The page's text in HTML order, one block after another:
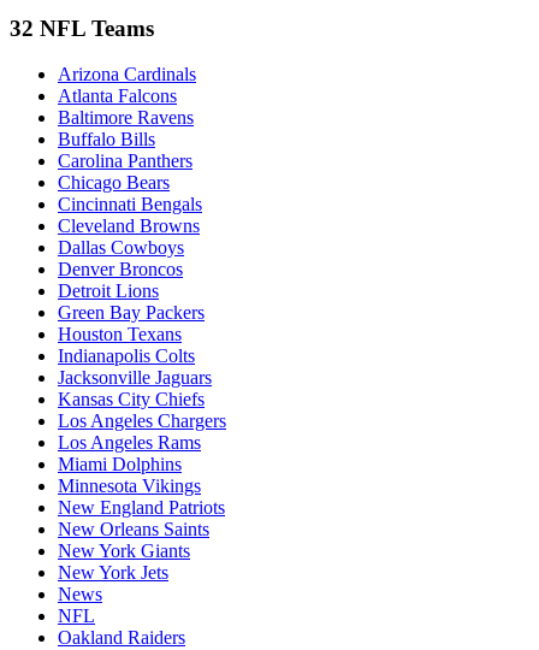
32 NFL Teams
Arizona Cardinals
Atlanta Falcons
Baltimore Ravens
Buffalo Bills
Carolina Panthers
Chicago Bears
Cincinnati Bengals
Cleveland Browns
Dallas Cowboys
Denver Broncos
Detroit Lions
Green Bay Packers
Houston Texans
Indianapolis Colts
Jacksonville Jaguars
Kansas City Chiefs
Los Angeles Chargers
Los Angeles Rams
Miami Dolphins
Minnesota Vikings
New England Patriots
New Orleans Saints
New York Giants
New York Jets
News
NFL
Oakland Raiders